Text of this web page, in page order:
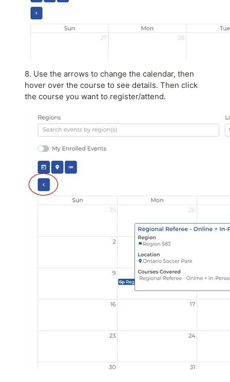
8. Use the arrows to change the calendar, then
hover over the course to see details. Then click
the course you want to register/attend.